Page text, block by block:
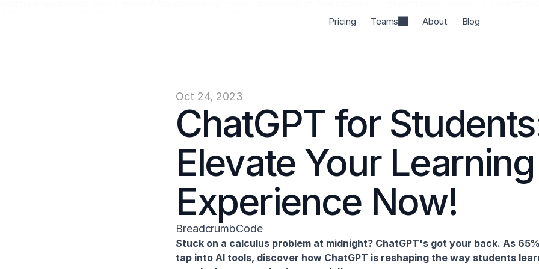
Oct 24, 2023
ChatGPT for
Elevate Your Learning
Experience Now!
BreadcrumbCode
Stuck on a calculus problem at midnight? ChatGPT's got your back. As
tap into AI tools, discover how ChatGPT is reshaping the way students
Pricing Teams About Blog